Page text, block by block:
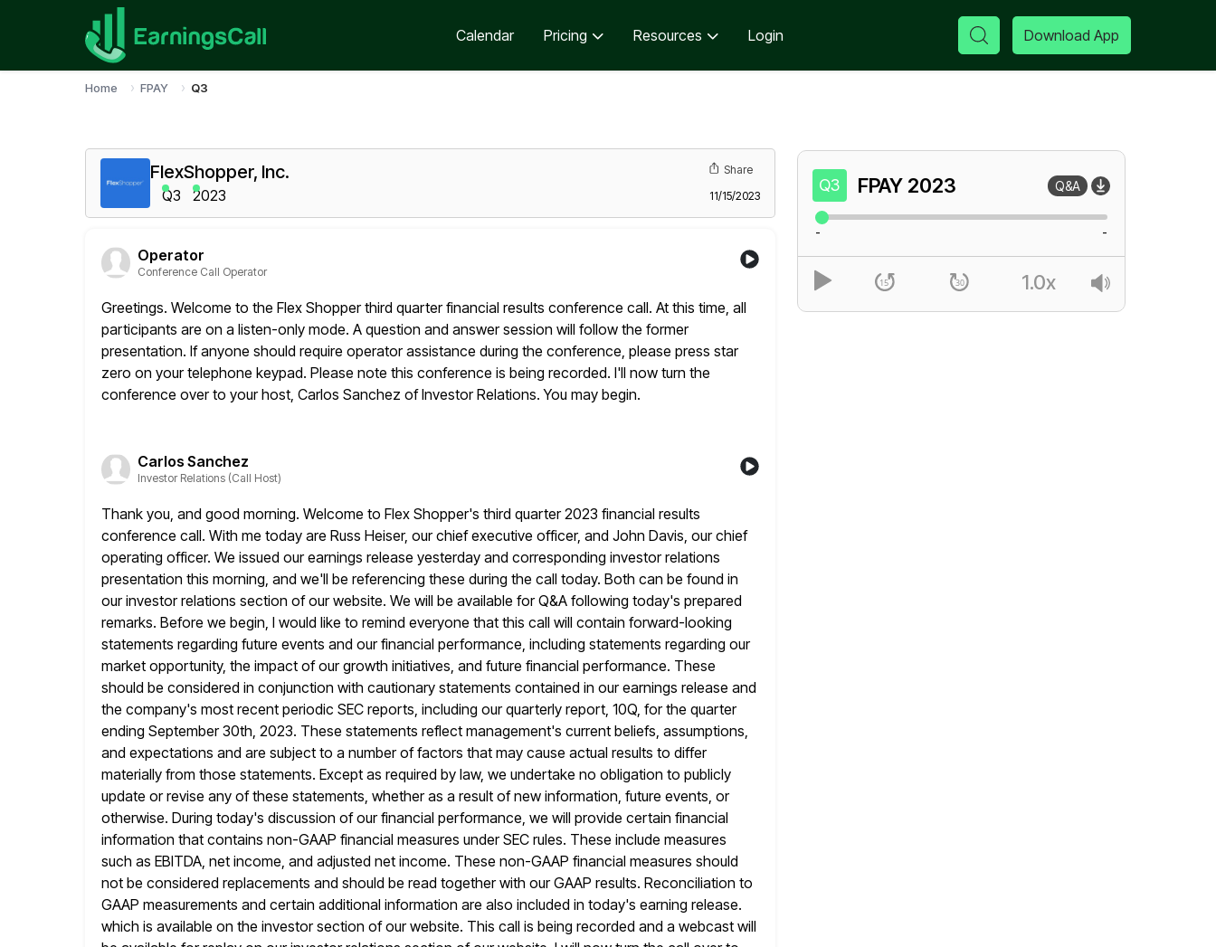
Calendar Pricing Resources Login Download App
Home FPAY Q3
FlexShopper, Inc.
Q3 2023
Share
11/15/2023
Operator
Conference Call Operator
Greetings. Welcome to the Flex Shopper third quarter financial results conference call. At this time, all
participants are on a listen-only mode. A question and answer session will follow the former
presentation. If anyone should require operator assistance during the conference, please press star
zero on your telephone keypad. Please note this conference is being recorded. I'll now turn the
conference over to your host, Carlos Sanchez of Investor Relations. You may begin.
Carlos Sanchez
Investor Relations (Call Host)
Thank you, and good morning. Welcome to Flex Shopper's third quarter 2023 financial results
conference call. With me today are Russ Heiser, our chief executive officer, and John Davis, our chief
operating officer. We issued our earnings release yesterday and corresponding investor relations
presentation this morning, and we'll be referencing these during the call today. Both can be found in
our investor relations section of our website. We will be available for Q&A following today's prepared
remarks. Before we begin, I would like to remind everyone that this call will contain forward-looking
statements regarding future events and our financial performance, including statements regarding our
market opportunity, the impact of our growth initiatives, and future financial performance. These
should be considered in conjunction with cautionary statements contained in our earnings release and
the company's most recent periodic SEC reports, including our quarterly report, 10Q, for the quarter
ending September 30th, 2023. These statements reflect management's current beliefs, assumptions,
and expectations and are subject to a number of factors that may cause actual results to differ
materially from those statements. Except as required by law, we undertake no obligation to publicly
update or revise any of these statements, whether as a result of new information, future events, or
otherwise. During today's discussion of our financial performance, we will provide certain financial
information that contains non-GAAP financial measures under SEC rules. These include measures
such as EBITDA, net income, and adjusted net income. These non-GAAP financial measures should
not be considered replacements and should be read together with our GAAP results. Reconciliation to
GAAP measurements and certain additional information are also included in today's earning release.
which is available on the investor section of our website. This call is being recorded and a webcast will
Q3 FPAY 2023 Q&A
- -
1.0x